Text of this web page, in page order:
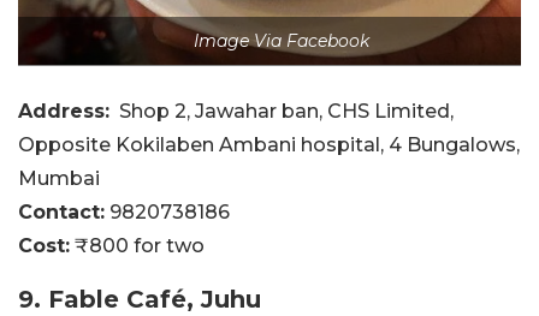
Image Via Facebook
Address: Shop 2, Jawahar ban, CHS Limited,
Opposite Kokilaben Ambani hospital, 4 Bungalows,
Mumbai
Contact: 9820738186
Cost: ₹800 for two
9. Fable Café, Juhu